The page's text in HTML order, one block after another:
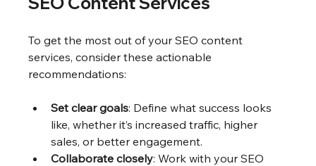
To get the most out of your SEO content
services, consider these actionable
recommendations:
Set clear goals: Define what success looks
like, whether it’s increased traffic, higher
sales, or better engagement.
Collaborate closely: Work with your SEO